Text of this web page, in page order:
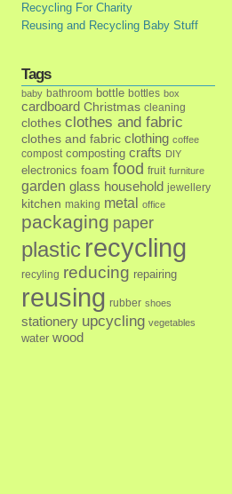
Recycling For Charity
Reusing and Recycling Baby Stuff
Tags
baby bathroom bottle bottles box
cardboard Christmas cleaning
clothes clothes and fabric
clothes and fabric clothing coffee
compost composting crafts DIY
electronics foam food fruit furniture
garden glass household jewellery
kitchen making metal office
packaging paper
plastic recycling
recyling reducing repairing
reusing rubber shoes
stationery upcycling vegetables
water wood